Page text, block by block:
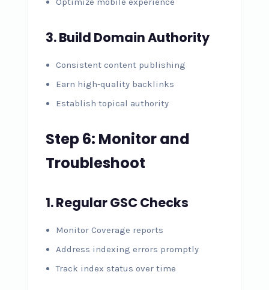
3. Build Domain Authority
Consistent content publishing
Earn high-quality backlinks
Establish topical authority
Step 6: Monitor and
Troubleshoot
1. Regular GSC Checks
Monitor Coverage reports
Address indexing errors promptly
Track index status over time